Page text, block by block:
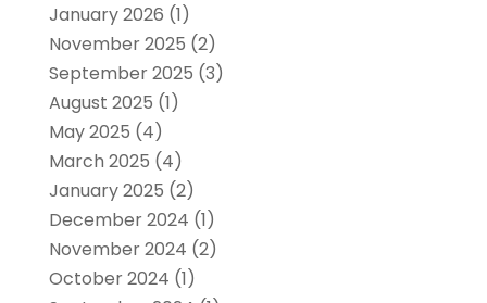
January 2026 (1)
November 2025 (2)
September 2025 (3)
August 2025 (1)
May 2025 (4)
March 2025 (4)
January 2025 (2)
December 2024 (1)
November 2024 (2)
October 2024 (1)